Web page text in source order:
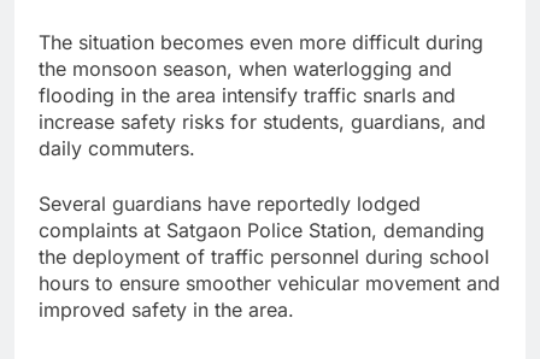
The situation becomes even more difficult during
the monsoon season, when waterlogging and
flooding in the area intensify traffic snarls and
increase safety risks for students, guardians, and
daily commuters.
Several guardians have reportedly lodged
complaints at Satgaon Police Station, demanding
the deployment of traffic personnel during school
hours to ensure smoother vehicular movement and
improved safety in the area.